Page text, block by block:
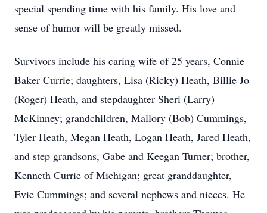
special spending time with his family. His love and
sense of humor will be greatly missed.
Survivors include his caring wife of 25 years, Connie
Baker Currie; daughters, Lisa (Ricky) Heath, Billie Jo
(Roger) Heath, and stepdaughter Sheri (Larry)
McKinney; grandchildren, Mallory (Bob) Cummings,
Tyler Heath, Megan Heath, Logan Heath, Jared Heath,
and step grandsons, Gabe and Keegan Turner; brother,
Kenneth Currie of Michigan; great granddaughter,
Evie Cummings; and several nephews and nieces. He